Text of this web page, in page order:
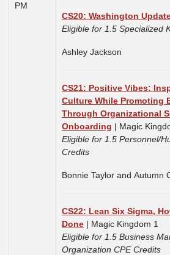
PM
CS20: Washington
Eligible for 1.5 Specialized
Ashley Jackson
CS21: Positive Vibes:
Culture While Promoting
Through Organizational
Onboarding | Magic
Eligible for 1.5 Personnel/
Credits
Bonnie Taylor and Autumn
CS22: Lean Six Sigma,
Done | Magic Kingdom 1
Eligible for 1.5 Business
Organization CPE Credits